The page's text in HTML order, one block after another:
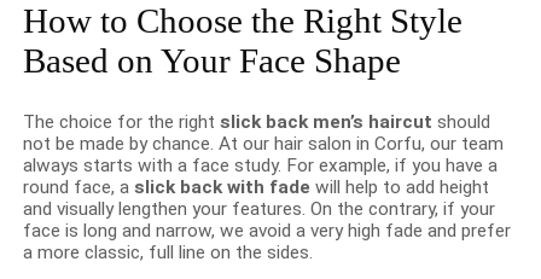
How to Choose the Right Style
Based on Your Face Shape
The choice for the rightslick back men’s haircut should
not be made by chance. At our hair salon in Corfu, our team
always starts with a face study. For example, if you have a
round face, aslick back with fade will help to add height
and visually lengthen your features. On the contrary, if your
face is long and narrow, we avoid a very high fade and prefer
a more classic, full line on the sides.